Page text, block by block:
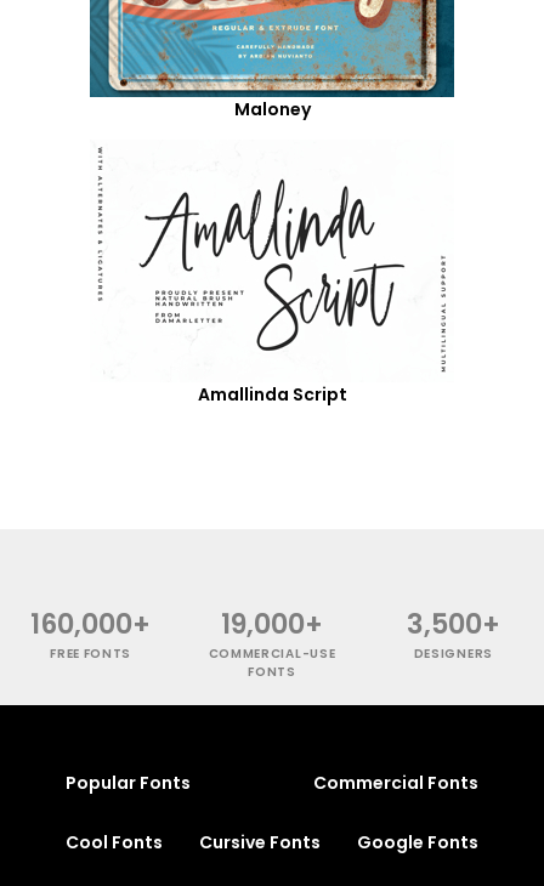
Maloney
Amallinda Script
160,000+
FREE FONTS
19,000+
COMMERCIAL-USE
FONTS
3,500+
DESIGNERS
Popular Fonts Commercial Fonts
Cool Fonts Cursive Fonts Google Fonts